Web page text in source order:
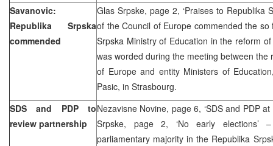
Savanovic:
Republika Srpska
commended
Glas Srpske, page 2, ‘Praises to Republika
of the Council of Europe commended the
Srpska Ministry of Education in the reform
was worded during the meeting between the
of Europe and entity Ministers of
Pasic, in Strasbourg.
SDS and PDP to
review partnership
Nezavisne Novine, page 6, ‘SDS and PDP
Srpske, page 2, ‘No early elections’
parliamentary majority in the Republika